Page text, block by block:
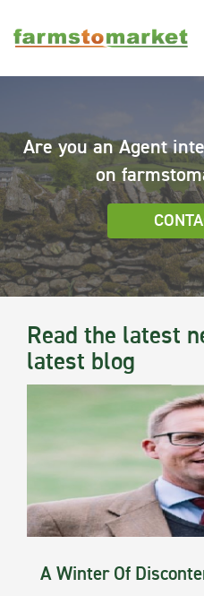
Are you an Agent
on
Read the latest
latest blog
A Winter Of